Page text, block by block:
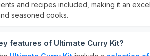
and recipes included, making it an
seasoned cooks.
features of Ultimate Curry Kit?